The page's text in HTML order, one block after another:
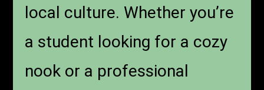
local culture. Whether you’re
a student looking for a cozy
nook or a professional